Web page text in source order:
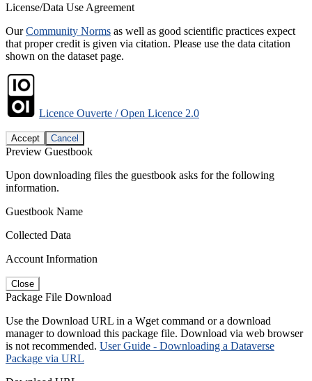
License/Data Use Agreement
OurCommunity Norms as well as good scientific practices expect
that proper credit is given via citation. Please use the data citation
shown on the dataset page.
Licence Ouverte / Open Licence 2.0
Accept Cancel
Preview Guestbook
Upon downloading files the guestbook asks for the following
information.
Guestbook Name
Collected Data
Account Information
Close
Package File Download
Use the Download URL in a Wget command or a download
manager to download this package file. Download via web browser
is not recommended. User Guide - Downloading a Dataverse
Package via URL